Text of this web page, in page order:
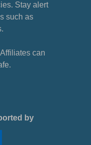
Stay alert
such as
can
by